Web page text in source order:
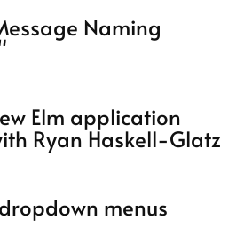
Naming
Elm application
Ryan Haskell-Glatz
menus